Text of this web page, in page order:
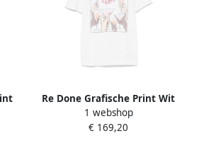
Re Done Grafische Print Wit
T-shirt Ronde Hals White
Dames
1 webshop
€ 169,20